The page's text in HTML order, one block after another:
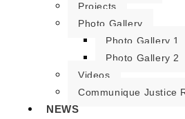
Projects
Photo Gallery
Photo Gallery 1
Photo Gallery 2
Videos
Communique Justice
NEWS